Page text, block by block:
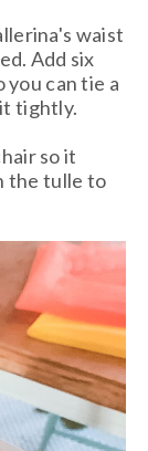
waist
Add six
can tie a
tightly.
so it
the tulle to